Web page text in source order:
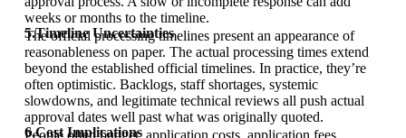
weeks or months to the timeline.
5.Timeline Uncertainties
The official processing timelines present an appearance of
reasonableness on paper. The actual processing times extend
beyond the established official timelines. In practice, they’re
often optimistic. Backlogs, staff shortages, systemic
slowdowns, and legitimate technical reviews all push actual
approval dates well past what was originally quoted.
6.Cost Implications